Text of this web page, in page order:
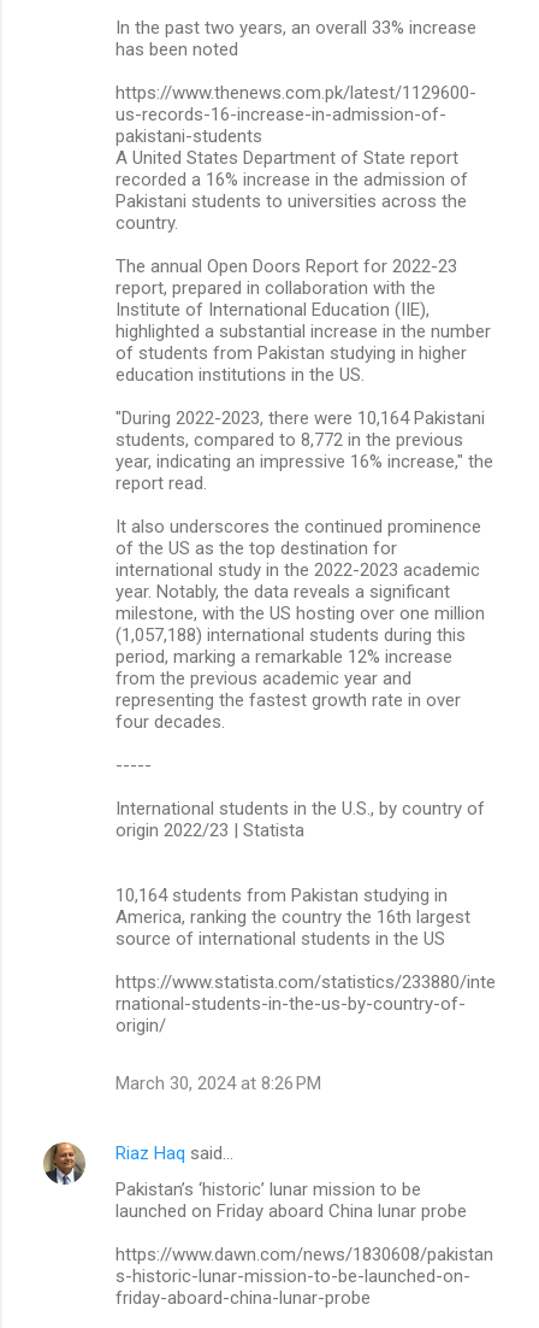
In the past two years, an overall 33% increase
has been noted
https://www.thenews.com.pk/latest/1129600-
us-records-16-increase-in-admission-of-
pakistani-students
A United States Department of State report
recorded a 16% increase in the admission of
Pakistani students to universities across the
country.
The annual Open Doors Report for 2022-23
report, prepared in collaboration with the
Institute of International Education (IIE),
highlighted a substantial increase in the number
of students from Pakistan studying in higher
education institutions in the US.
"During 2022-2023, there were 10,164 Pakistani
students, compared to 8,772 in the previous
year, indicating an impressive 16% increase," the
report read.
It also underscores the continued prominence
of the US as the top destination for
international study in the 2022-2023 academic
year. Notably, the data reveals a significant
milestone, with the US hosting over one million
(1,057,188) international students during this
period, marking a remarkable 12% increase
from the previous academic year and
representing the fastest growth rate in over
four decades.
-----
International students in the U.S., by country of
origin 2022/23 | Statista
10,164 students from Pakistan studying in
America, ranking the country the 16th largest
source of international students in the US
https://www.statista.com/statistics/233880/inte
rnational-students-in-the-us-by-country-of-
origin/
March 30, 2024 at 8:26 PM
Riaz Haq said…
Pakistan’s ‘historic’ lunar mission to be
launched on Friday aboard China lunar probe
https://www.dawn.com/news/1830608/pakistan
s-historic-lunar-mission-to-be-launched-on-
friday-aboard-china-lunar-probe